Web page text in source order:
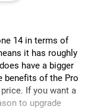
14 in terms of
it has roughly
have a bigger
benefits of the Pro
If you want a
to upgrade